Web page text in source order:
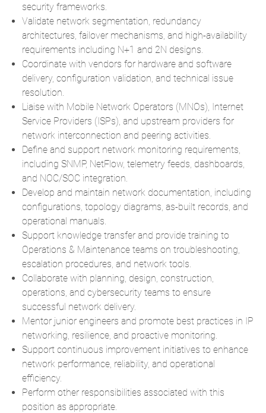
security frameworks.
Validate network segmentation, redundancy
architectures, failover mechanisms, and high-availability
requirements including N+1 and 2N designs.
Coordinate with vendors for hardware and software
delivery, configuration validation, and technical issue
resolution.
Liaise with Mobile Network Operators (MNOs), Internet
Service Providers (ISPs), and upstream providers for
network interconnection and peering activities.
Define and support network monitoring requirements,
including SNMP, NetFlow, telemetry feeds, dashboards,
and NOC/SOC integration.
Develop and maintain network documentation, including
configurations, topology diagrams, as-built records, and
operational manuals.
Support knowledge transfer and provide training to
Operations & Maintenance teams on troubleshooting,
escalation procedures, and network tools.
Collaborate with planning, design, construction,
operations, and cybersecurity teams to ensure
successful network delivery.
Mentor junior engineers and promote best practices in IP
networking, resilience, and proactive monitoring.
Support continuous improvement initiatives to enhance
network performance, reliability, and operational
efficiency.
Perform other responsibilities associated with this
position as appropriate.